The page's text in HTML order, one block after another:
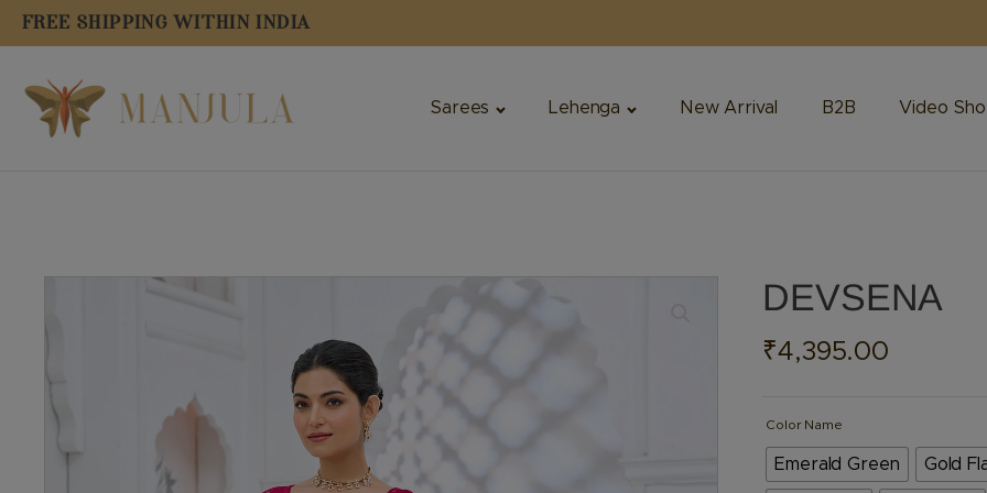
FREE SHIPPING WITHIN INDIA
Sarees Lehenga New Arrival B2B Video
DEVSENA
₹4,395.00
Color Name
Emerald Green Gold